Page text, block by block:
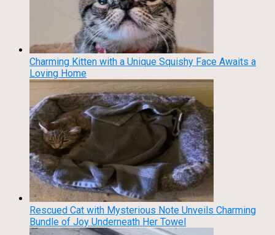
Charming Kitten with a Unique Squishy Face Awaits a
Loving Home
Rescued Cat with Mysterious Note Unveils Charming
Bundle of Joy Underneath Her Towel